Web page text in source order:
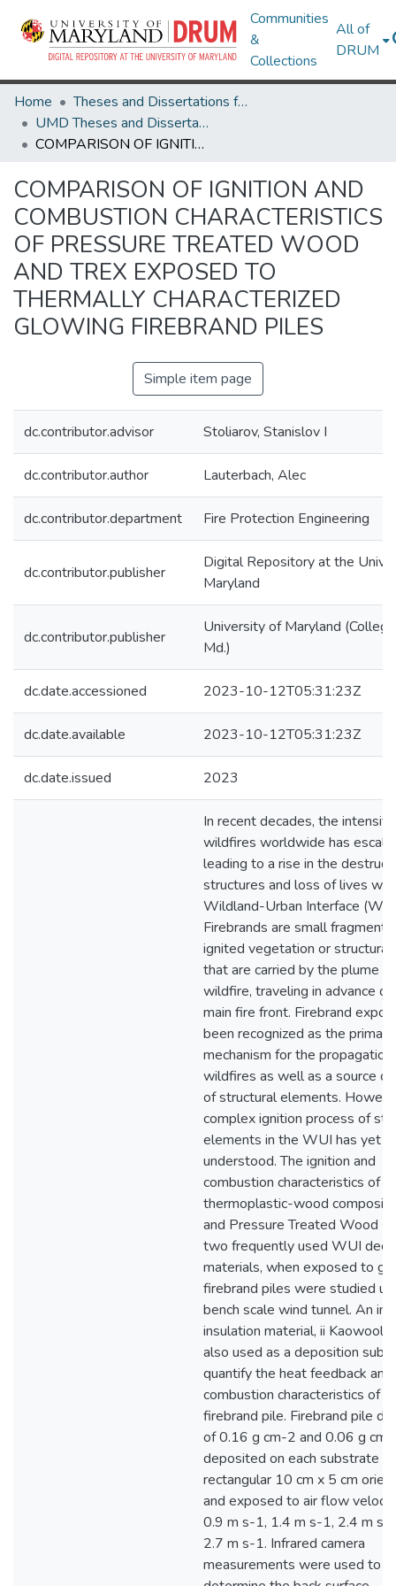
Communities
&
Collections
All of
DRUM
Home
Theses and Dissertations from UMD
UMD Theses and Dissertations
COMPARISON OF IGNITION AND COMBUSTION CHARACTERISTICS OF PRESSURE TREATED WOOD AND TREX EXPOSED TO THERMALLY CHARACTERIZED GLOWING FIREBRAND PILES
COMPARISON OF IGNITION AND
COMBUSTION CHARACTERISTICS
OF PRESSURE TREATED WOOD
AND TREX EXPOSED TO
THERMALLY CHARACTERIZED
GLOWING FIREBRAND PILES
Simple item page
dc.contributor.advisor Stoliarov, Stanislov I
dc.contributor.author Lauterbach, Alec
dc.contributor.department Fire Protection Engineering
dc.contributor.publisher
Digital Repository at the
Maryland
dc.contributor.publisher
University of Maryland
Md.)
dc.date.accessioned 2023-10-12T05:31:23Z
dc.date.available 2023-10-12T05:31:23Z
dc.date.issued 2023
In recent decades, the
wildfires worldwide has
leading to a rise in the
structures and loss of lives
Wildland-Urban Interface
Firebrands are small
ignited vegetation or structural
that are carried by the plume
wildfire, traveling in advance of
main fire front. Firebrand
been recognized as the primary
mechanism for the
wildfires as well as a source of
of structural elements.
complex ignition process of
elements in the WUI has yet
understood. The ignition and
combustion characteristics of a
thermoplastic-wood
and Pressure Treated Wood
two frequently used WUI
materials, when exposed to
firebrand piles were studied
bench scale wind tunnel. An
insulation material, ii Kaowool
also used as a deposition
quantify the heat feedback and
combustion characteristics of
firebrand pile. Firebrand pile
of 0.16 g cm-2 and 0.06 g
deposited on each substrate in
rectangular 10 cm x 5 cm
and exposed to air flow
0.9 m s-1, 1.4 m s-1, 2.4 m s-
2.7 m s-1. Infrared camera
measurements were used to